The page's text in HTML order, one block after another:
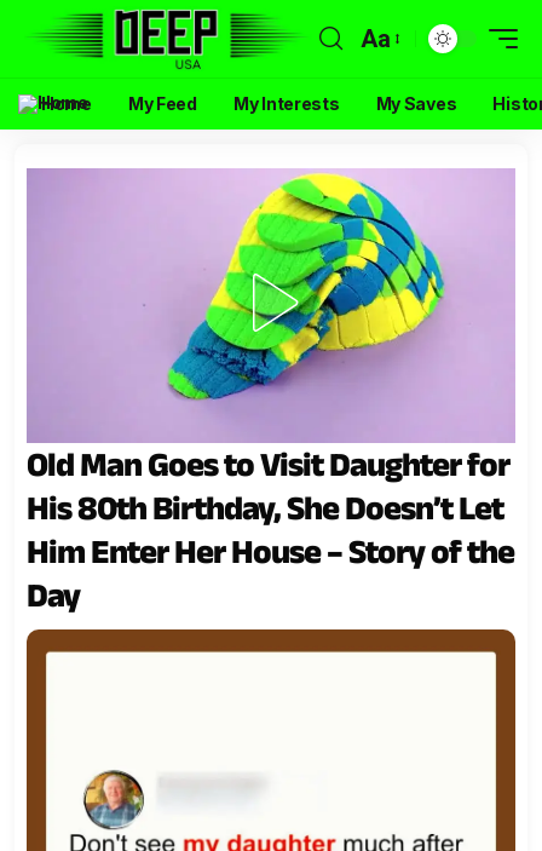
Aa
Home My Feed My Interests My Saves
Old Man Goes to Visit Daughter for
His 80th Birthday, She Doesn’t Let
Him Enter Her House – Story of the
Day